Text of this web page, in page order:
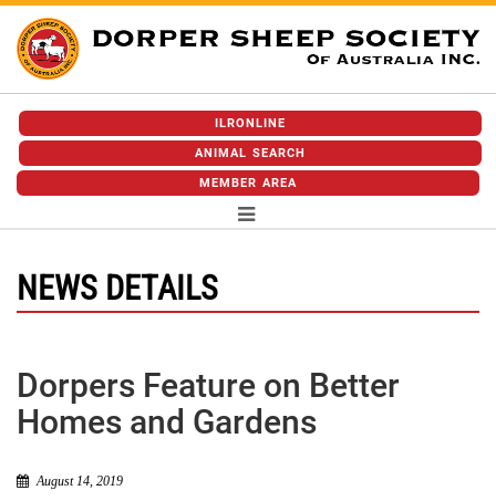
ILRONLINE
ANIMAL SEARCH
MEMBER AREA
NEWS DETAILS
Dorpers Feature on Better
Homes and Gardens
August 14, 2019